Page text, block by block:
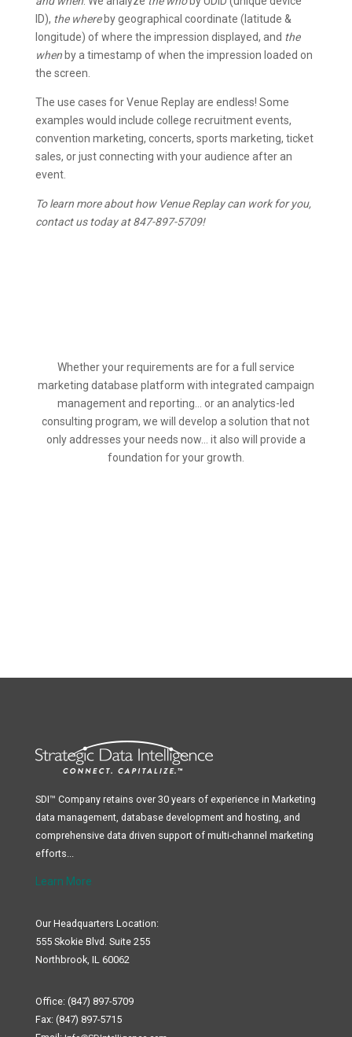
ID), the whereby geographical coordinate (latitude &
longitude) of where the impression displayed, and the
whenby a timestamp of when the impression loaded on
the screen.
The use cases for Venue Replay are endless! Some
examples would include college recruitment events,
convention marketing, concerts, sports marketing, ticket
sales, or just connecting with your audience after an
event.
To learn more about how Venue Replay can work for you,
contact us today at 847-897-5709!
Whether your requirements are for a full service
marketing database platform with integrated campaign
management and reporting… or an analytics-led
consulting program, we will develop a solution that not
only addresses your needs now… it also will provide a
foundation for your growth.
SDI™ Company retains over 30 years of experience in Marketing
data management, database development and hosting, and
comprehensive data driven support of multi-channel marketing
efforts...
Learn More
Our Headquarters Location:
555 Skokie Blvd. Suite 255
Northbrook, IL 60062
Office: (847) 897-5709
Fax: (847) 897-5715